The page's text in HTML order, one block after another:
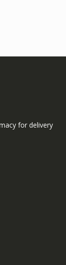
for delivery